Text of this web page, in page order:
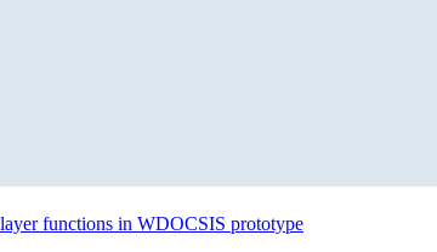
functions in WDOCSIS prototype